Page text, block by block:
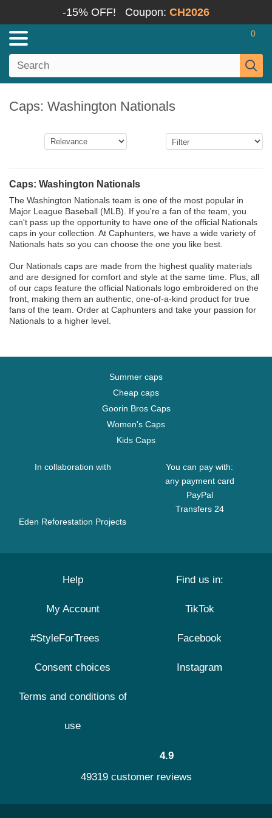
-15% OFF! Coupon: CH2026
0
Caps: Washington Nationals
Caps: Washington Nationals
The Washington Nationals team is one of the most popular in
Major League Baseball (MLB). If you're a fan of the team, you
can't pass up the opportunity to have one of the official Nationals
caps in your collection. At Caphunters, we have a wide variety of
Nationals hats so you can choose the one you like best.
Our Nationals caps are made from the highest quality materials
and are designed for comfort and style at the same time. Plus, all
of our caps feature the official Nationals logo embroidered on the
front, making them an authentic, one-of-a-kind product for true
fans of the team. Order at Caphunters and take your passion for
Nationals to a higher level.
Summer caps
Cheap caps
Goorin Bros Caps
Women's Caps
Kids Caps
In collaboration with
Eden Reforestation Projects
You can pay with:
any payment card
PayPal
Transfers 24
Help
My Account
#StyleForTrees
Consent choices
Terms and conditions of
use
Find us in:
TikTok
Facebook
Instagram
4.9
49319 customer reviews